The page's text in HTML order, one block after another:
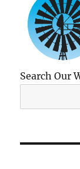
Search Our